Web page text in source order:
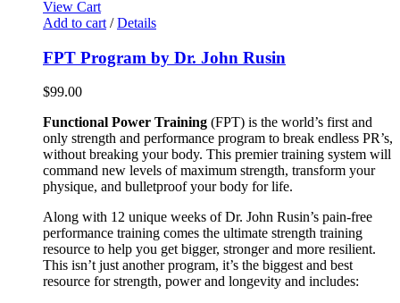
View Cart
Add to cart / Details
FPT Program by Dr. John Rusin
$99.00
Functional Power Training (FPT) is the world’s first and
only strength and performance program to break endless PR’s,
without breaking your body. This premier training system will
command new levels of maximum strength, transform your
physique, and bulletproof your body for life.
Along with 12 unique weeks of Dr. John Rusin’s pain-free
performance training comes the ultimate strength training
resource to help you get bigger, stronger and more resilient.
This isn’t just another program, it’s the biggest and best
resource for strength, power and longevity and includes: